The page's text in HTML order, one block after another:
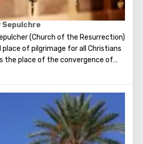
Sepulchre
(Church of the Resurrection)
of pilgrimage for all Christians
the place of the convergence of
Christ was crucified, buried and